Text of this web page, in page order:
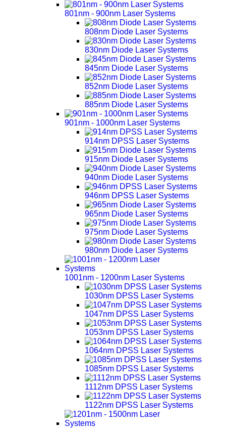
801nm - 900nm Laser Systems
808nm Diode Laser Systems
830nm Diode Laser Systems
845nm Diode Laser Systems
852nm Diode Laser Systems
885nm Diode Laser Systems
901nm - 1000nm Laser Systems
914nm DPSS Laser Systems
915nm Diode Laser Systems
940nm Diode Laser Systems
946nm DPSS Laser Systems
965nm Diode Laser Systems
975nm Diode Laser Systems
980nm Diode Laser Systems
1001nm - 1200nm Laser Systems
1030nm DPSS Laser Systems
1047nm DPSS Laser Systems
1053nm DPSS Laser Systems
1064nm DPSS Laser Systems
1085nm DPSS Laser Systems
1112nm DPSS Laser Systems
1122nm DPSS Laser Systems